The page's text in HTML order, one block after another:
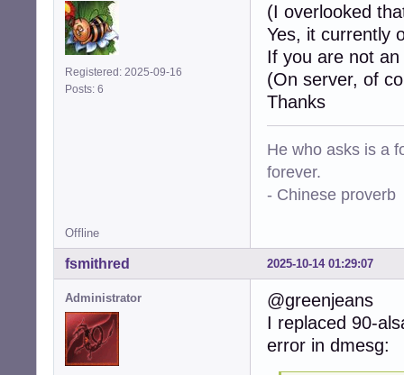
Registered: 2025-09-16
Posts: 6
(I overlooked
Yes, it currently
If you are not
(On server, of
Thanks
He who asks is a
forever.
- Chinese proverb
Offline
2025-10-14 01:29:07
fsmithred
Administrator
@greenjeans
I replaced 90-
error in dmesg: